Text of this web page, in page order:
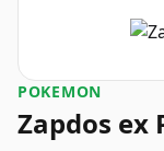
POKEMON
Zapdos ex